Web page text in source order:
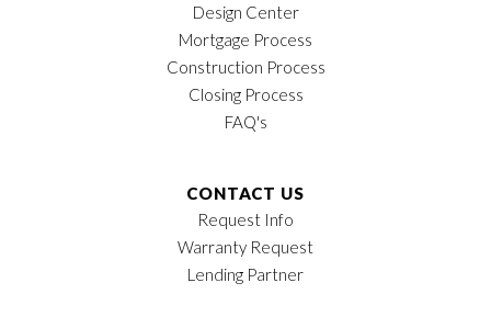
Design Center
Mortgage Process
Construction Process
Closing Process
FAQ's
CONTACT US
Request Info
Warranty Request
Lending Partner